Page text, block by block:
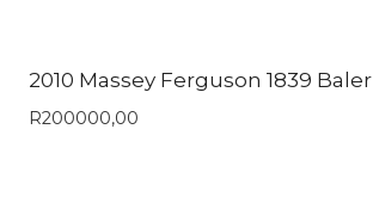
2010 Massey Ferguson 1839 Baler
R200000,00